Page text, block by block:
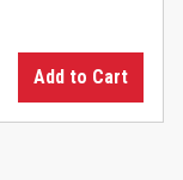
Add to Cart